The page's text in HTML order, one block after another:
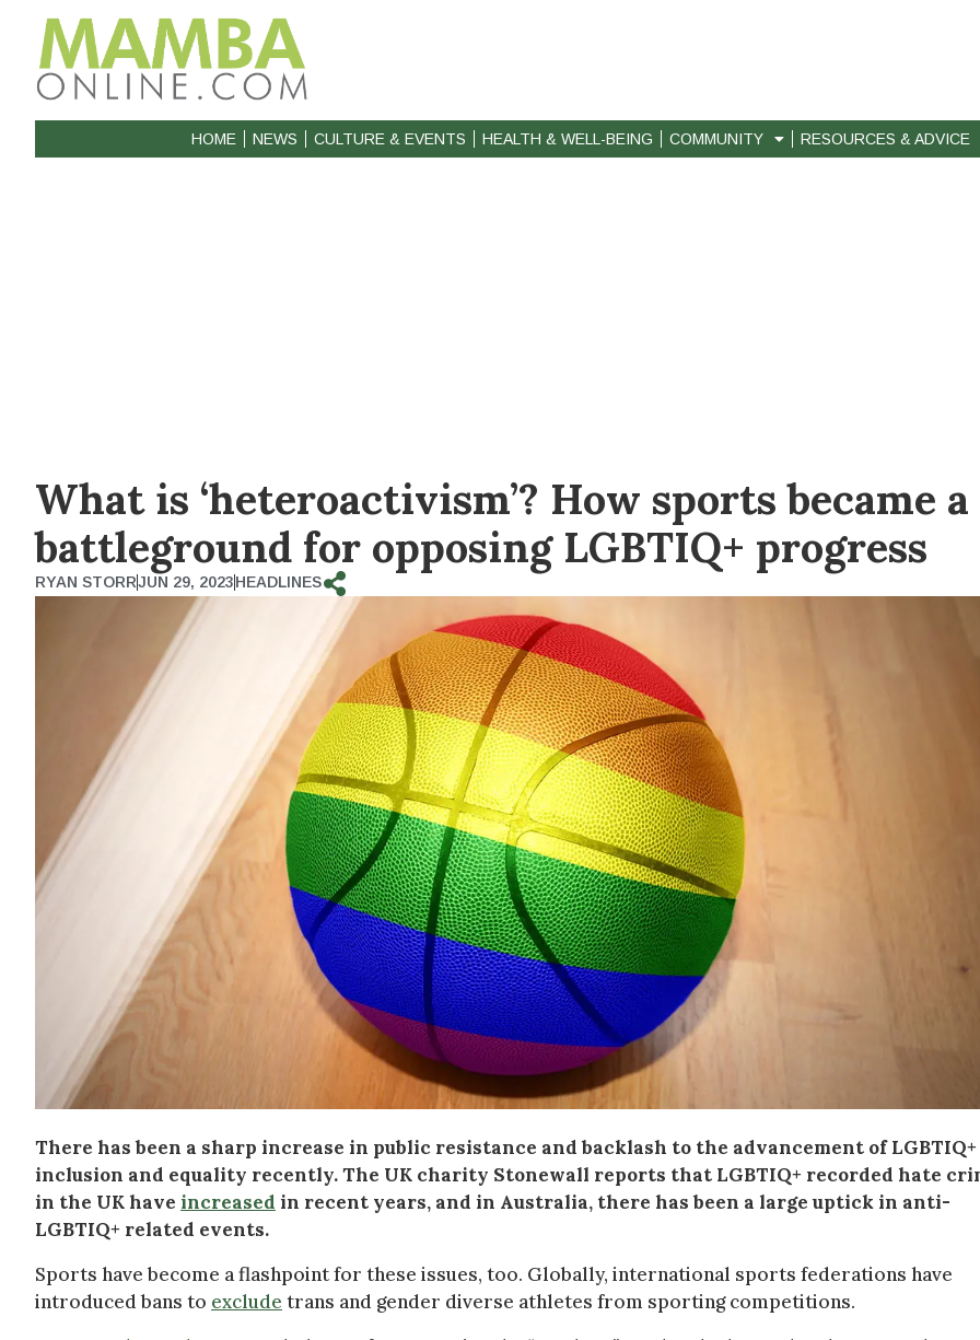
HOME NEWS CULTURE & EVENTS HEALTH & WELL-BEING COMMUNITY RESOURCES & ADVICE
What is ‘heteroactivism’? How sports became a
battleground for opposing LGBTIQ+ progress
RYAN STORRJUN 29, 2023HEADLINES
There has been a sharp increase in public resistance and backlash to the advancement of LGBTIQ+
inclusion and equality recently. The UK charity Stonewall reports that LGBTIQ+ recorded hate
in the UK have increased in recent years, and in Australia, there has been a large uptick in anti-
LGBTIQ+ related events.
Sports have become a flashpoint for these issues, too. Globally, international sports federations have
introduced bans to exclude trans and gender diverse athletes from sporting competitions.